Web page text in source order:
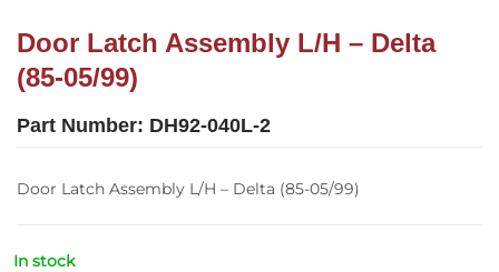
Door Latch Assembly L/H – Delta
(85-05/99)
Part Number: DH92-040L-2
Door Latch Assembly L/H – Delta (85-05/99)
In stock